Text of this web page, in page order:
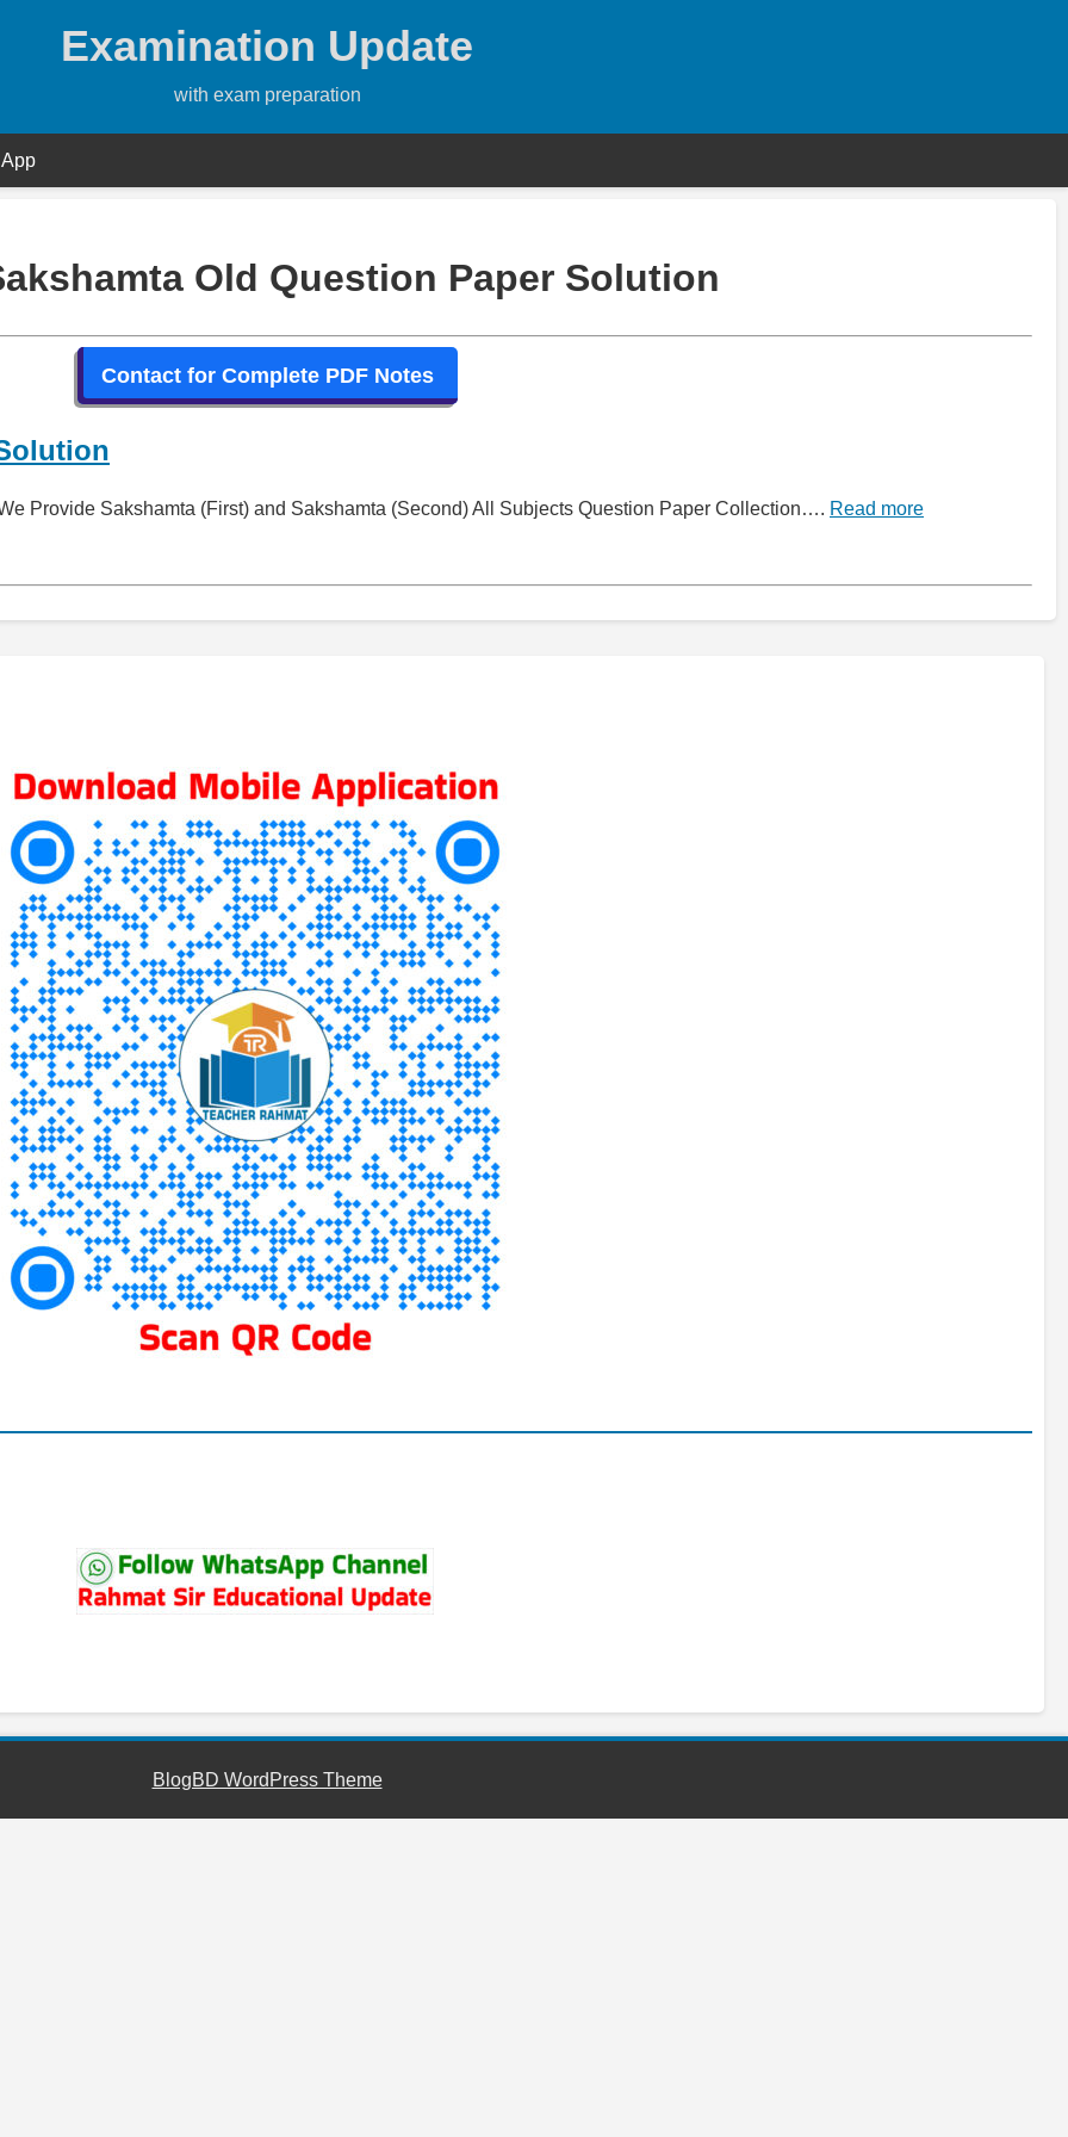
Examination Update
with exam preparation
Old Question Paper Solution
Contact for Complete PDF Notes
Provide Sakshamta (First) and Sakshamta (Second) All Subjects Question Paper Collection…. Read more
BlogBD WordPress Theme